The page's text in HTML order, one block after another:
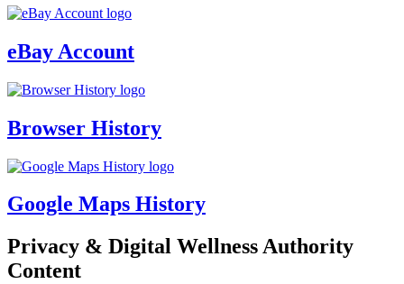
eBay Account
Browser History
Google Maps History
Privacy & Digital Wellness Authority
Content